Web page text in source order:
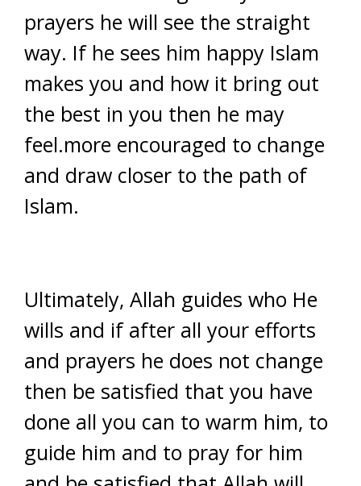
prayers he will see the straight
way. If he sees him happy Islam
makes you and how it bring out
the best in you then he may
feel.more encouraged to change
and draw closer to the path of
Islam.
Ultimately, Allah guides who He
wills and if after all your efforts
and prayers he does not change
then be satisfied that you have
done all you can to warm him, to
guide him and to pray for him